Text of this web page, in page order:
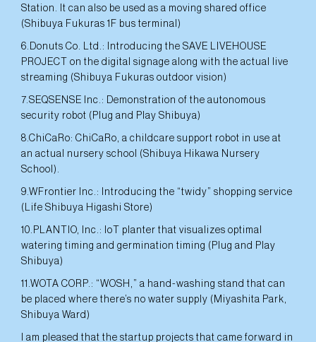
Station. It can also be used as a moving shared office
(Shibuya Fukuras 1F bus terminal)
6.Donuts Co. Ltd.: Introducing the SAVE LIVEHOUSE
PROJECT on the digital signage along with the actual live
streaming (Shibuya Fukuras outdoor vision)
7.SEQSENSE Inc.: Demonstration of the autonomous
security robot (Plug and Play Shibuya)
8.ChiCaRo: ChiCaRo, a childcare support robot in use at
an actual nursery school (Shibuya Hikawa Nursery
School).
9.WFrontier Inc.: Introducing the “twidy” shopping service
(Life Shibuya Higashi Store)
10.PLANTIO, Inc.: IoT planter that visualizes optimal
watering timing and germination timing (Plug and Play
Shibuya)
11.WOTA CORP.: “WOSH,” a hand-washing stand that can
be placed where there’s no water supply (Miyashita Park,
Shibuya Ward)
I am pleased that the startup projects that came forward in